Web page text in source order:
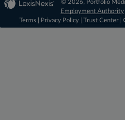
© 2026, Portfolio
Employment Authority
Terms
Privacy Policy Trust Center